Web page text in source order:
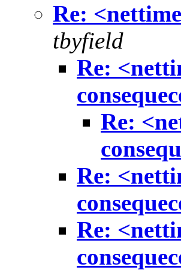
Re:
tbyfield
Re:
Re:
Re:
Re: